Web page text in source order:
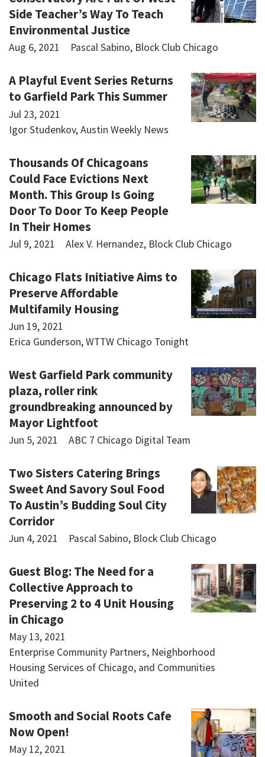
Side Teacher’s Way To Teach
Environmental Justice
Aug 6, 2021 Pascal Sabino, Block Club Chicago
A Playful Event Series Returns
to Garfield Park This Summer
Jul 23, 2021
Igor Studenkov, Austin Weekly News
Thousands Of Chicagoans
Could Face Evictions Next
Month. This Group Is Going
Door To Door To Keep People
In Their Homes
Jul 9, 2021 Alex V. Hernandez, Block Club Chicago
Chicago Flats Initiative Aims to
Preserve Affordable
Multifamily Housing
Jun 19, 2021
Erica Gunderson, WTTW Chicago Tonight
West Garfield Park community
plaza, roller rink
groundbreaking announced by
Mayor Lightfoot
Jun 5, 2021 ABC 7 Chicago Digital Team
Two Sisters Catering Brings
Sweet And Savory Soul Food
To Austin’s Budding Soul City
Corridor
Jun 4, 2021 Pascal Sabino, Block Club Chicago
Guest Blog: The Need for a
Collective Approach to
Preserving 2 to 4 Unit Housing
in Chicago
May 13, 2021
Enterprise Community Partners, Neighborhood
Housing Services of Chicago, and Communities
United
Smooth and Social Roots Cafe
Now Open!
May 12, 2021